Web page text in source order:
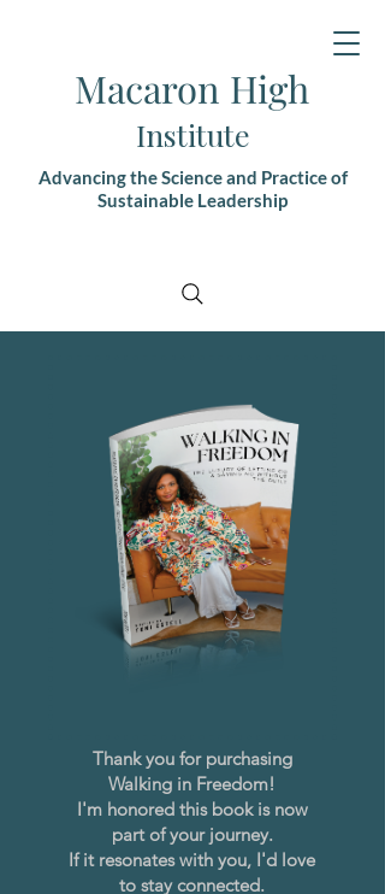
Macaron High
Institute
Advancing the Science and Practice of
Sustainable Leadership
Thank you for purchasing
Walking in Freedom!
I'm honored this book is now
part of your journey.
If it resonates with you, I'd love
to stay connected.